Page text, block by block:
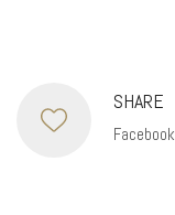
SHARE
Facebook